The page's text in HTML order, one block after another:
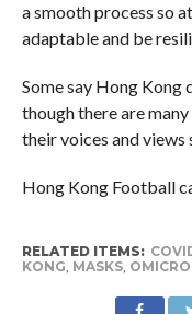
a smooth process so
adaptable and be
Some say Hong Kong
though there are
their voices and
Hong Kong Football
RELATED ITEMS:
KONG, MASKS,